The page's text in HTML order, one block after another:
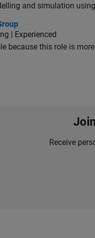
and simulation
| Experienced
because this role is
Receive